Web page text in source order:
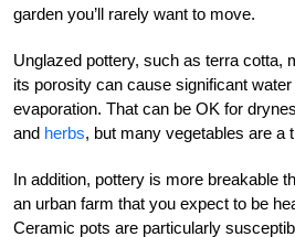
garden you’ll rarely want to move.
Unglazed pottery, such as terra cotta,
its porosity can cause significant
evaporation. That can be OK for
and herbs, but many vegetables are a
In addition, pottery is more breakable
an urban farm that you expect to be
Ceramic pots are particularly